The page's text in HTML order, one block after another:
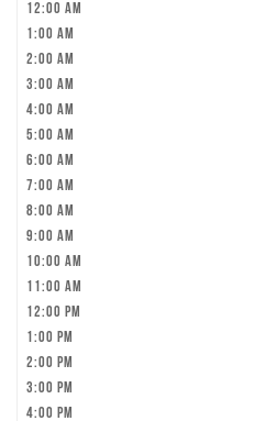
12:00 am
1:00 am
2:00 am
3:00 am
4:00 am
5:00 am
6:00 am
7:00 am
8:00 am
9:00 am
10:00 am
11:00 am
12:00 pm
1:00 pm
2:00 pm
3:00 pm
4:00 pm